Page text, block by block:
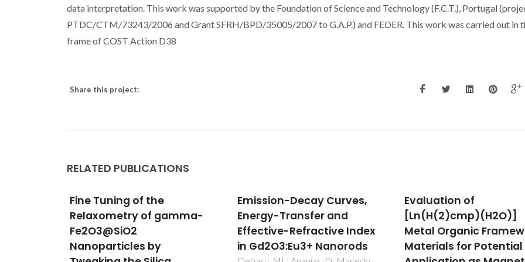
data interpretation. This work was supported by the Foundation of Science and Technology (F.C.T.), Portugal
PTDC/CTM/73243/2006 and Grant SFRH/BPD/35005/2007 to G.A.P.) and FEDER. This work was carried out in
frame of COST Action D38
Share this project:
RELATED PUBLICATIONS
Emission-Decay Curves,
Energy-Transfer and
Effective-Refractive Index
in Gd2O3:Eu3+ Nanorods
Evaluation of
[Ln(H(2)cmp)(H2O)]
Metal Organic Framework
Materials for Potential
Glycine-Nitrate Process
for the Elaboration of
Eu3+-Doped Gd2O3
Bimodal Nanoparticles